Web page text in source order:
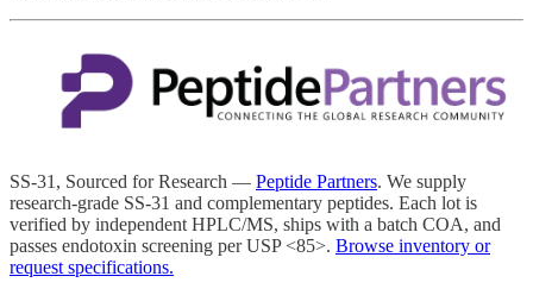
SS-31, Sourced for Research — Peptide Partners. We supply
research-grade SS-31 and complementary peptides. Each lot is
verified by independent HPLC/MS, ships with a batch COA, and
passes endotoxin screening per USP <85>. Browse inventory or
request specifications.